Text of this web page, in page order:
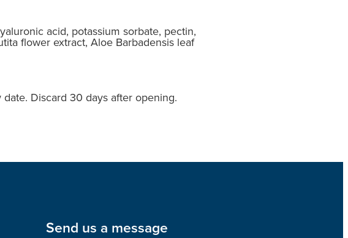
acid, potassium sorbate, pectin,
flower extract, Aloe Barbadensis leaf
Discard 30 days after opening.
Send us a message